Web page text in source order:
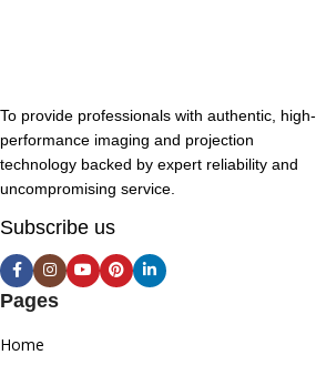
To provide professionals with authentic, high-
performance imaging and projection
technology backed by expert reliability and
uncompromising service.
Subscribe us
Pages
Home